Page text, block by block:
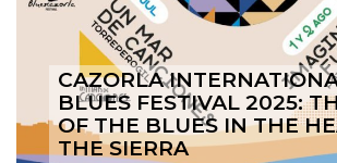
CAZORLA
BLUES FESTIVAL 2025:
OF THE BLUES IN THE
THE SIERRA